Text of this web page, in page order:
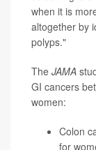
when it is
altogether by
polyps."
The JAMA
GI cancers
women:
Colon
for